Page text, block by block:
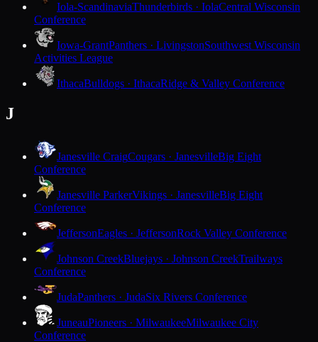
Iola-ScandinaviaThunderbirds · IolaCentral Wisconsin
Conference
Iowa-GrantPanthers · LivingstonSouthwest Wisconsin
Activities League
IthacaBulldogs · IthacaRidge & Valley Conference
J
Janesville CraigCougars · JanesvilleBig Eight
Conference
Janesville ParkerVikings · JanesvilleBig Eight
Conference
JeffersonEagles · JeffersonRock Valley Conference
Johnson CreekBluejays · Johnson CreekTrailways
Conference
JudaPanthers · JudaSix Rivers Conference
JuneauPioneers · MilwaukeeMilwaukee City
Conference